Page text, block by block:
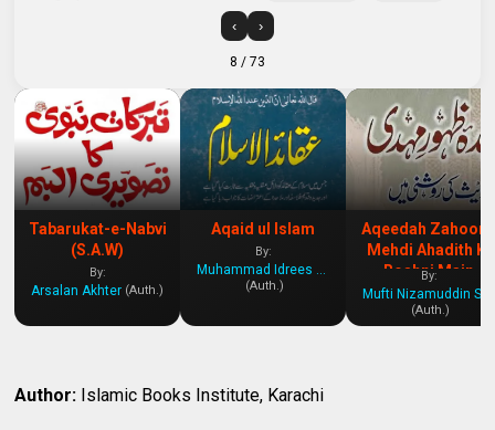
‹ ›
8 / 73
Tabarukat-e-Nabvi
(S.A.W)
By:
Arsalan Akhter (Auth.)
Aqaid ul Islam
By:
(Auth.)
Aqeedah Zahoor
Mehdi Ahadith Ki
Roshni Main
By:
(Auth.)
Author: Islamic Books Institute, Karachi